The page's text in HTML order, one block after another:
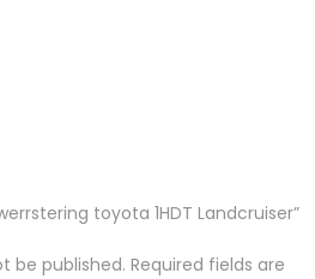
toyota 1HDT Landcruiser”
be published. Required fields are